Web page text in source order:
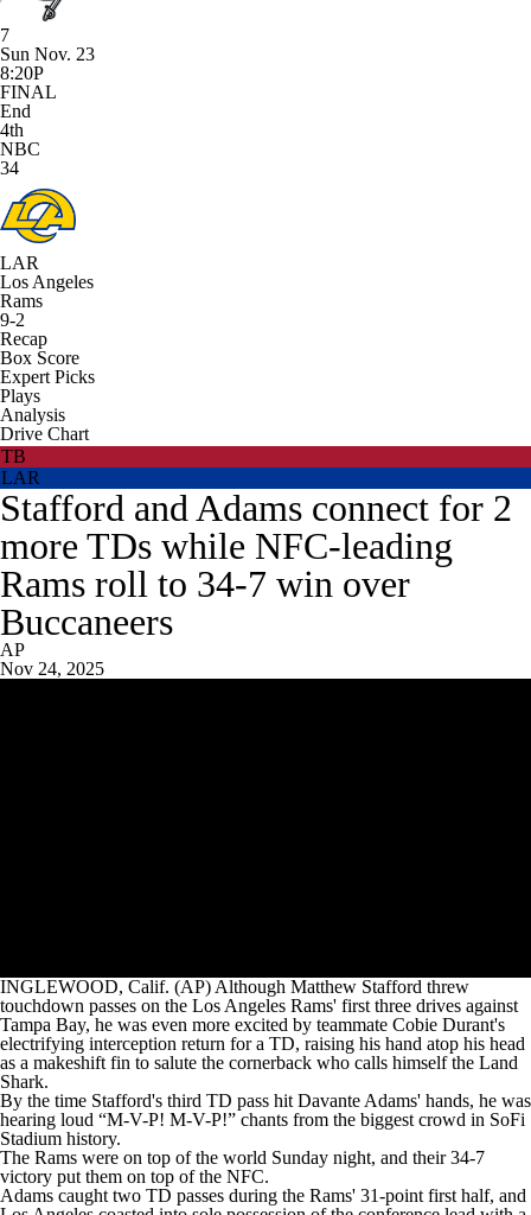
7
Sun Nov. 23
8:20P
FINAL
End
4th
NBC
34
LAR
Los Angeles
Rams
9-2
Recap
Box Score
Expert Picks
Plays
Analysis
Drive Chart
TB
LAR
Stafford and Adams connect for 2
more TDs while NFC-leading
Rams roll to 34-7 win over
Buccaneers
AP
Nov 24, 2025
INGLEWOOD, Calif. (AP) Although Matthew Stafford threw
touchdown passes on the Los Angeles Rams' first three drives against
Tampa Bay, he was even more excited by teammate Cobie Durant's
electrifying interception return for a TD, raising his hand atop his head
as a makeshift fin to salute the cornerback who calls himself the Land
Shark.
By the time Stafford's third TD pass hit Davante Adams' hands, he was
hearing loud “M-V-P! M-V-P!” chants from the biggest crowd in SoFi
Stadium history.
The Rams were on top of the world Sunday night, and their 34-7
victory put them on top of the NFC.
Adams caught two TD passes during the Rams' 31-point first half, and